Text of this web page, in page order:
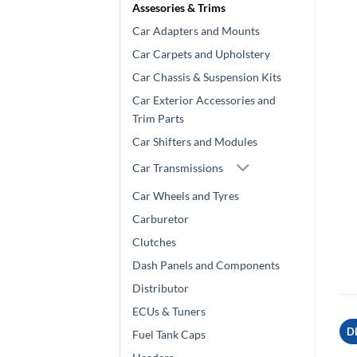
Assesories & Trims
Car Adapters and Mounts
Car Carpets and Upholstery
Car Chassis & Suspension Kits
Car Exterior Accessories and
Trim Parts
Car Shifters and Modules
Car Transmissions
Car Wheels and Tyres
Carburetor
Clutches
Dash Panels and Components
Distributor
ECUs & Tuners
Fuel Tank Caps